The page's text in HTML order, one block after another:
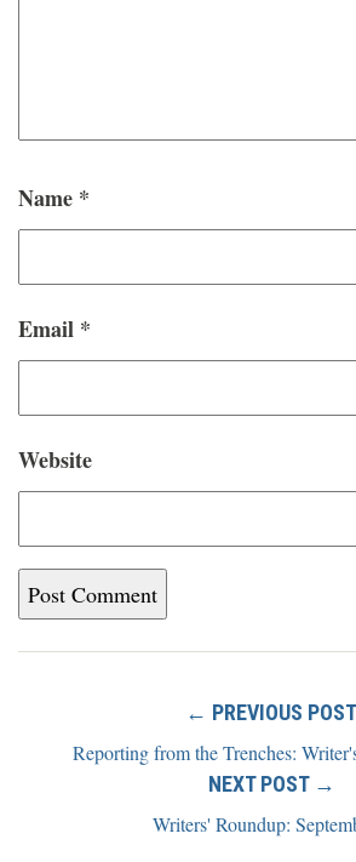
Name *
Email *
Website
← PREVIOUS POST
Reporting from the Trenches:
NEXT POST →
Writers' Roundup: